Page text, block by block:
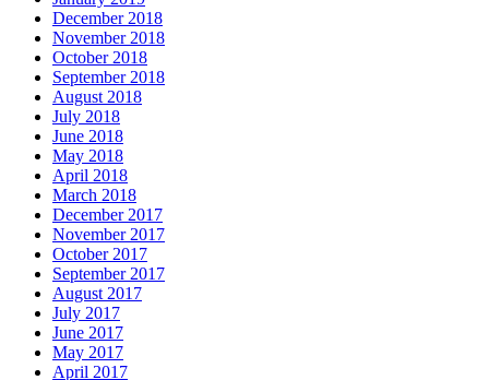
December 2018
November 2018
October 2018
September 2018
August 2018
July 2018
June 2018
May 2018
April 2018
March 2018
December 2017
November 2017
October 2017
September 2017
August 2017
July 2017
June 2017
May 2017
April 2017